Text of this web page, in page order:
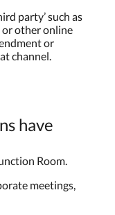
party’ such as
or other online
or
channel.
have
Room.
meetings,